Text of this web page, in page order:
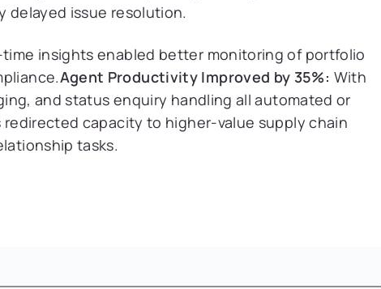
delayed issue resolution.
time insights enabled better monitoring of portfolio
Agent Productivity Improved by 35%: With
and status enquiry handling all automated or
capacity to higher-value supply chain
tasks.